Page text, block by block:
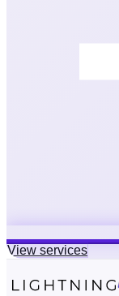
View services